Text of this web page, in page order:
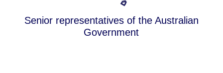
Senior representatives of the Australian
Government